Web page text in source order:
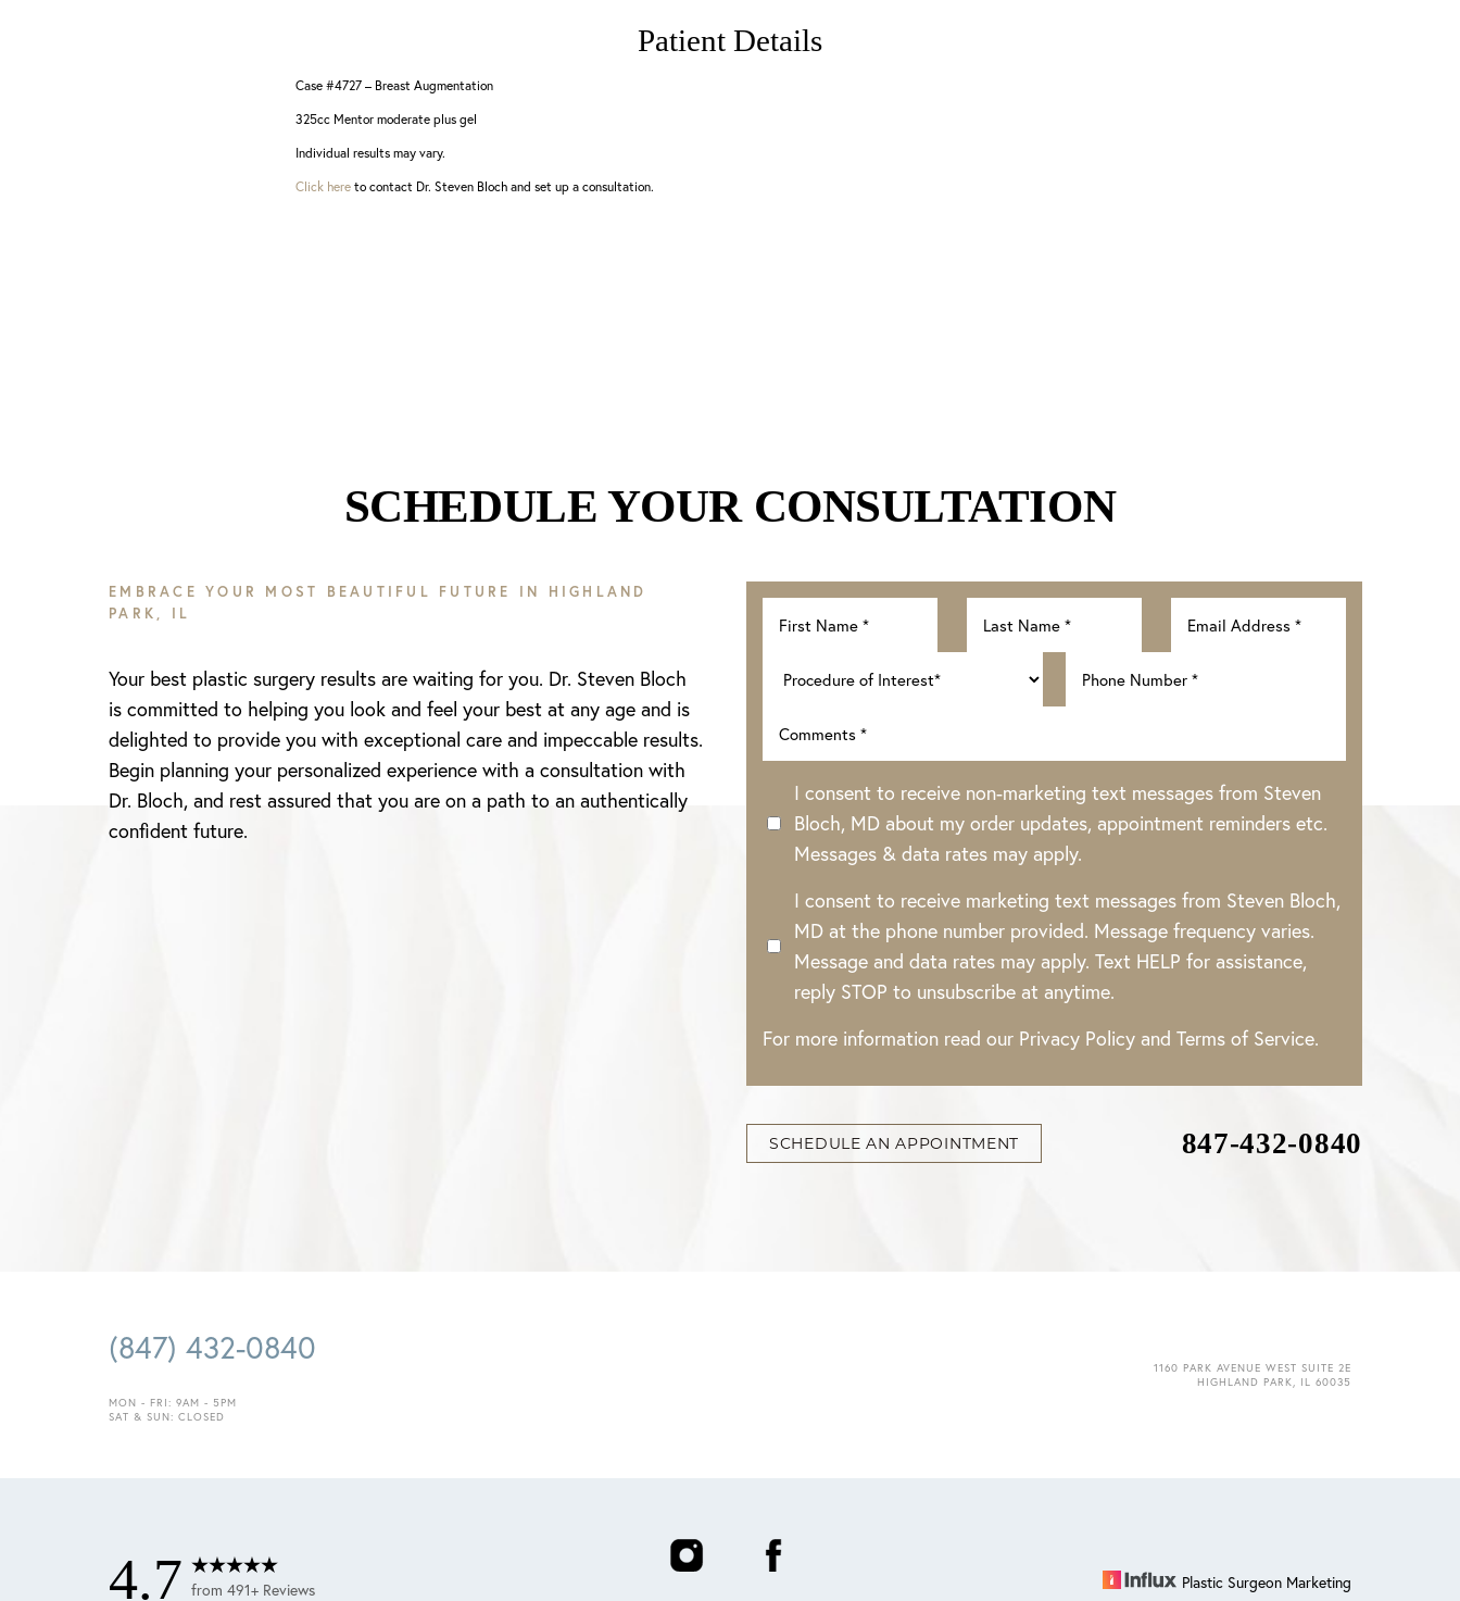
Patient Details
Case #4727 – Breast Augmentation
325cc Mentor moderate plus gel
Individual results may vary.
Click here to contact Dr. Steven Bloch and set up a consultation.
SCHEDULE YOUR CONSULTATION
EMBRACE YOUR MOST BEAUTIFUL FUTURE IN HIGHLAND
PARK, IL
Your best plastic surgery results are waiting for you. Dr. Steven Bloch
is committed to helping you look and feel your best at any age and is
delighted to provide you with exceptional care and impeccable results.
Begin planning your personalized experience with a consultation with
Dr. Bloch, and rest assured that you are on a path to an authentically
confident future.
I consent to receive non-marketing text messages from Steven
Bloch, MD about my order updates, appointment reminders etc.
Messages & data rates may apply.
I consent to receive marketing text messages from Steven Bloch,
MD at the phone number provided. Message frequency varies.
Message and data rates may apply. Text HELP for assistance,
reply STOP to unsubscribe at anytime.
For more information read our Privacy Policy and Terms of Service.
SCHEDULE AN APPOINTMENT 847-432-0840
(847) 432-0840
MON - FRI: 9AM - 5PM
SAT & SUN: CLOSED
1160 PARK AVENUE WEST SUITE 2E
HIGHLAND PARK, IL 60035
4.7 from 491+ Reviews
Plastic Surgeon Marketing
Line Height Text Align
Saturation